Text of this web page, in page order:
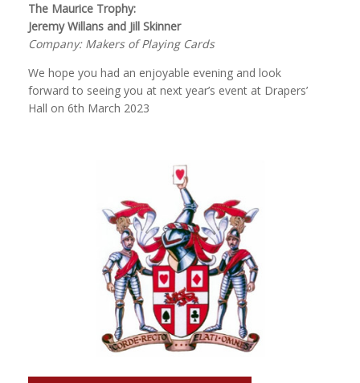
The Maurice Trophy:
Jeremy Willans and Jill Skinner
Company: Makers of Playing Cards
We hope you had an enjoyable evening and look
forward to seeing you at next year’s event at Drapers’
Hall on 6th March 2023